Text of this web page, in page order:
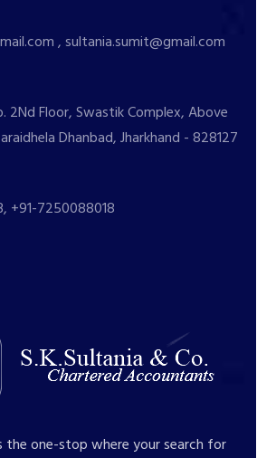
, sultania.sumit@gmail.com
2Nd Floor, Swastik Complex, Above
Dhanbad, Jharkhand - 828127
+91-7250088018
the one-stop where your search for